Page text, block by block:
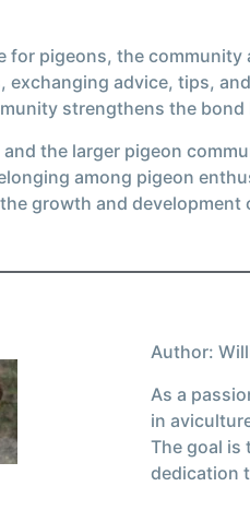
for pigeons, the
advice, tips,
strengthens the
the larger pigeon
among pigeon
growth and development
Author:
As a
in
The goal is
dedication